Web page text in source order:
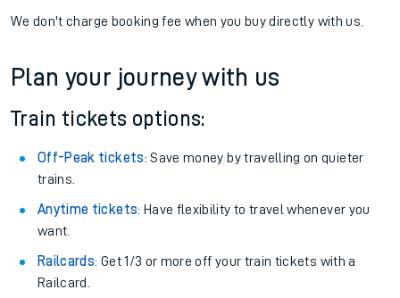
We don't charge booking fee when you buy directly with us.
Plan your journey with us
Train tickets options:
Off-Peak tickets: Save money by travelling on quieter
trains.
Anytime tickets: Have flexibility to travel whenever you
want.
Railcards: Get 1/3 or more off your train tickets with a
Railcard.